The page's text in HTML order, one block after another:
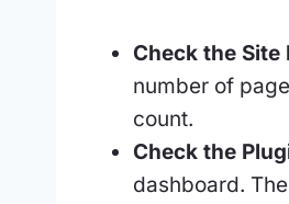
Check the Site
number of
count.
Check the
dashboard.